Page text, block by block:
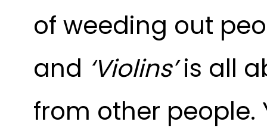
of weeding out
and ‘Violins’is all
from other people.